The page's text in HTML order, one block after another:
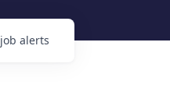
job alerts